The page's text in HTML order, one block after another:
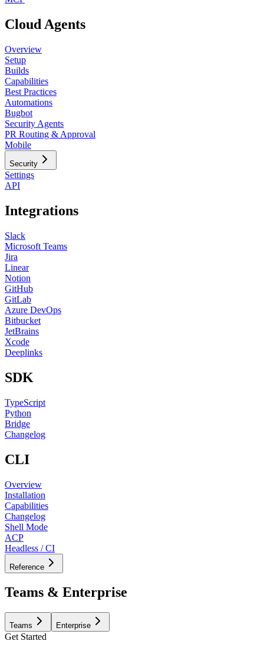
Cloud Agents
Overview
Setup
Builds
Capabilities
Best Practices
Automations
Bugbot
Security Agents
PR Routing & Approval
Mobile
Security
Settings
API
Integrations
Slack
Microsoft Teams
Jira
Linear
Notion
GitHub
GitLab
Azure DevOps
Bitbucket
JetBrains
Xcode
Deeplinks
SDK
TypeScript
Python
Bridge
Changelog
CLI
Overview
Installation
Capabilities
Changelog
Shell Mode
ACP
Headless / CI
Reference
Teams & Enterprise
Teams Enterprise
Get Started